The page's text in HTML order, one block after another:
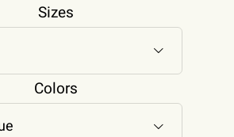
Sizes

Colors
